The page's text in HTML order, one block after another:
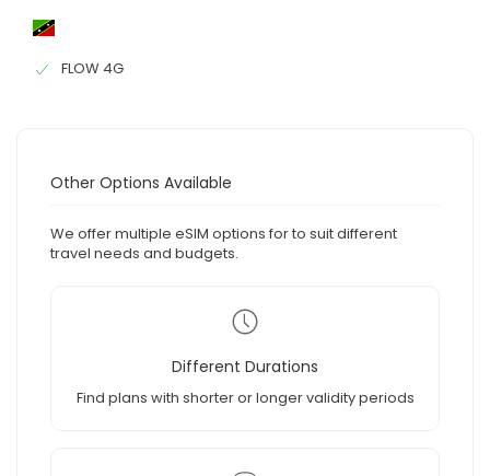
FLOW 4G
Other Options Available
We offer multiple eSIM options for to suit different
travel needs and budgets.
Different Durations
Find plans with shorter or longer validity periods